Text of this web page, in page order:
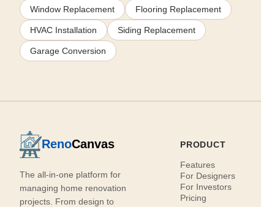
Window Replacement Flooring Replacement
HVAC Installation Siding Replacement
Garage Conversion
RenoCanvas
The all-in-one platform for
managing home renovation
projects. From design to
PRODUCT
Features
For Designers
For Investors
Pricing